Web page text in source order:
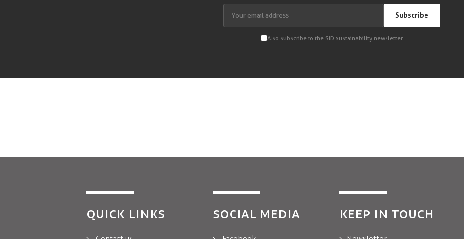
Subscribe
Also subscribe to the SiD sustainability newsletter
QUICK LINKS SOCIAL MEDIA KEEP IN TOUCH